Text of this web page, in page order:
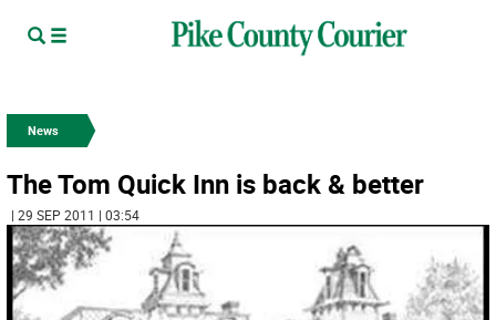
News
The Tom Quick Inn is back & better
| 29 SEP 2011 | 03:54